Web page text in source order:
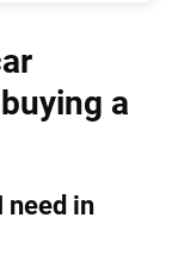
a
need in